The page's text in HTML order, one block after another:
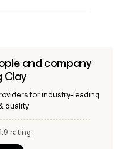
and company
Clay
for industry-leading
quality.
rating